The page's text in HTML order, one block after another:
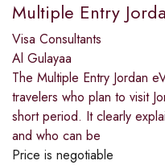
Multiple Entry
Visa Consultants
Al Gulayaa
The Multiple Entry Jordan
travelers who plan to visit
short period. It clearly
and who can be
Price is negotiable